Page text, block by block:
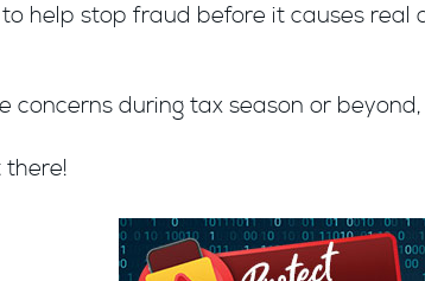
to help stop fraud before it causes real
concerns during tax season or